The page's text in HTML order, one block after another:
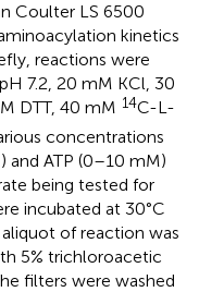
Coulter LS 6500
kinetics
reactions were
7.2, 20 mM KCl, 30
DTT, 40 mM 14C-L-
concentrations
and ATP (0–10 mM)
being tested for
incubated at 30°C
of reaction was
5% trichloroacetic
filters were washed